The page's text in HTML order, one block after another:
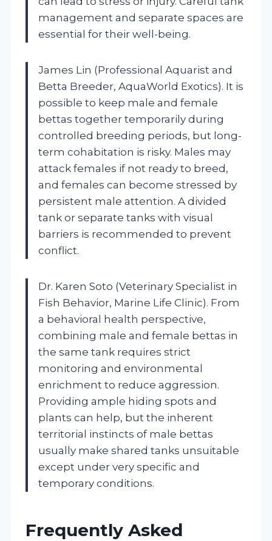
management and separate spaces are
essential for their well-being.
James Lin (Professional Aquarist and
Betta Breeder, AquaWorld Exotics). It is
possible to keep male and female
bettas together temporarily during
controlled breeding periods, but long-
term cohabitation is risky. Males may
attack females if not ready to breed,
and females can become stressed by
persistent male attention. A divided
tank or separate tanks with visual
barriers is recommended to prevent
conflict.
Dr. Karen Soto (Veterinary Specialist in
Fish Behavior, Marine Life Clinic). From
a behavioral health perspective,
combining male and female bettas in
the same tank requires strict
monitoring and environmental
enrichment to reduce aggression.
Providing ample hiding spots and
plants can help, but the inherent
territorial instincts of male bettas
usually make shared tanks unsuitable
except under very specific and
temporary conditions.
Frequently Asked